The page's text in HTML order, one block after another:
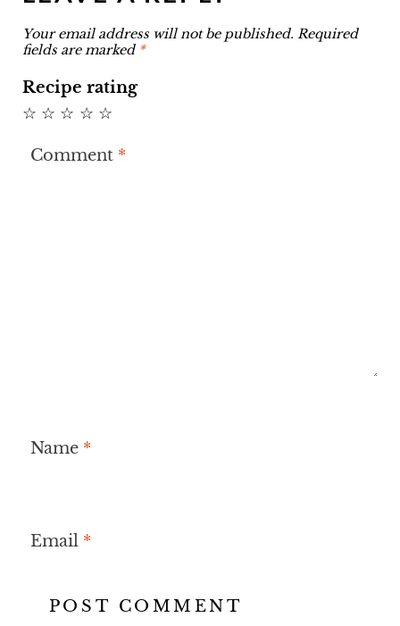
Your email address will not be published. Required
fields are marked *
Recipe rating
☆
☆
☆
☆
☆
Comment *
Name *
Email *